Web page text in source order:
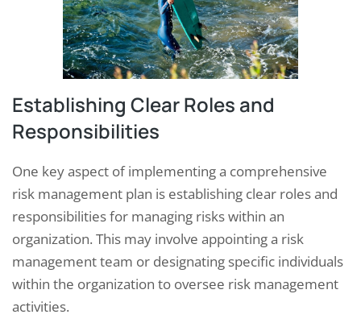
Establishing Clear Roles and
Responsibilities
One key aspect of implementing a comprehensive
risk management plan is establishing clear roles and
responsibilities for managing risks within an
organization. This may involve appointing a risk
management team or designating specific individuals
within the organization to oversee risk management
activities.